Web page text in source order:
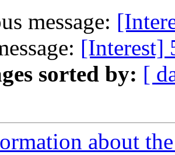
message:
[Interest]
sorted by: [
about